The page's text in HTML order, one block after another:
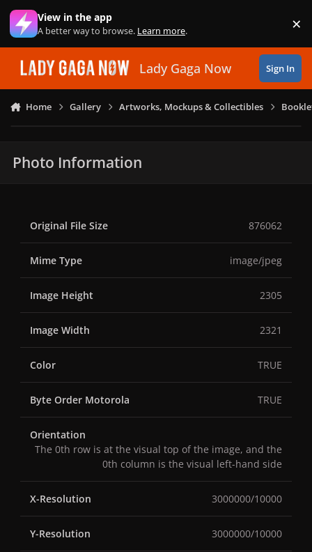
Skip to content
View in the app
A better way to browse. Learn more. ×
Lady Gaga Now Sign In
Home Gallery Artworks, Mockups & Collectibles
Photo Information
Original File Size 876062
Mime Type image/jpeg
Image Height 2305
Image Width 2321
Color TRUE
Byte Order Motorola TRUE
Orientation
The 0th row is at the visual top of the image, and the
0th column is the visual left-hand side
X-Resolution 3000000/10000
Y-Resolution 3000000/10000